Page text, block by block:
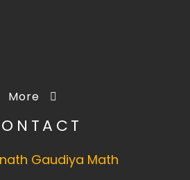
More
Gaudiya Math